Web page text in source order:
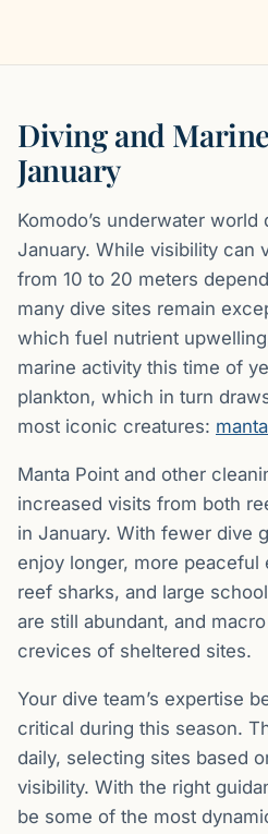
Diving and
January
Komodo’s underwater world
January. While visibility can
from 10 to 20 meters
many dive sites remain
which fuel nutrient
marine activity this time of
plankton, which in turn
most iconic creatures:
Manta Point and other
increased visits from both
in January. With fewer dive
enjoy longer, more peaceful
reef sharks, and large
are still abundant, and
crevices of sheltered sites.
Your dive team’s expertise
critical during this season.
daily, selecting sites based
visibility. With the right
be some of the most